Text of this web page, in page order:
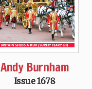
Andy Burnham
Issue 1678